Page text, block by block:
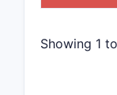
Showing 1